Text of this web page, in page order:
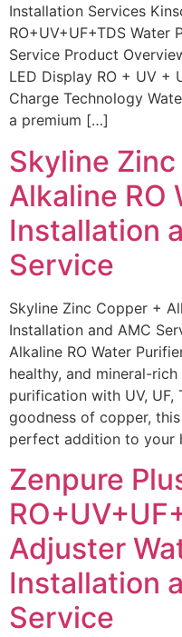
Installation Services
RO+UV+UF+TDS Water
Service Product
LED Display RO + UV +
Charge Technology
a premium […]
Skyline
Alkaline RO
Installation
Service
Skyline Zinc Copper +
Installation and AMC
Alkaline RO Water
healthy, and mineral-
purification with UV, UF,
goodness of copper,
perfect addition to your
Zenpure
Adjuster
Installation
Service